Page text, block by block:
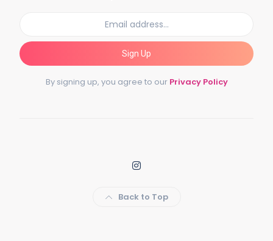
Sign Up
By signing up, you agree to our Privacy Policy
Back to Top